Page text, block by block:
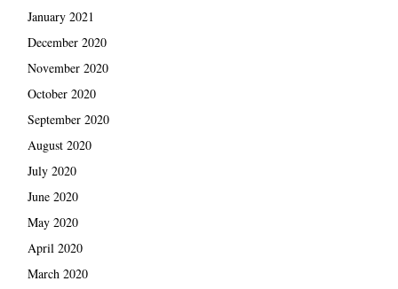
January 2021
December 2020
November 2020
October 2020
September 2020
August 2020
July 2020
June 2020
May 2020
April 2020
March 2020